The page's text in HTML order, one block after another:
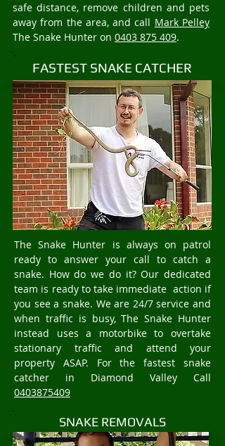
FASTEST SNAKE CATCHER
The Snake Hunter is always on patrol
ready to answer your call to catch a
snake. How do we do it? Our dedicated
team is ready to take immediate action if
you see a snake. We are 24/7 service and
when traffic is busy, The Snake Hunter
instead uses a motorbike to overtake
stationary traffic and attend your
property ASAP. For the fastest snake
catcher in Diamond Valley Call
0403875409
SNAKE REMOVALS
safe distance, remove children and pets
away from the area, and call Mark Pelley
The Snake Hunter on 0403 875 409.